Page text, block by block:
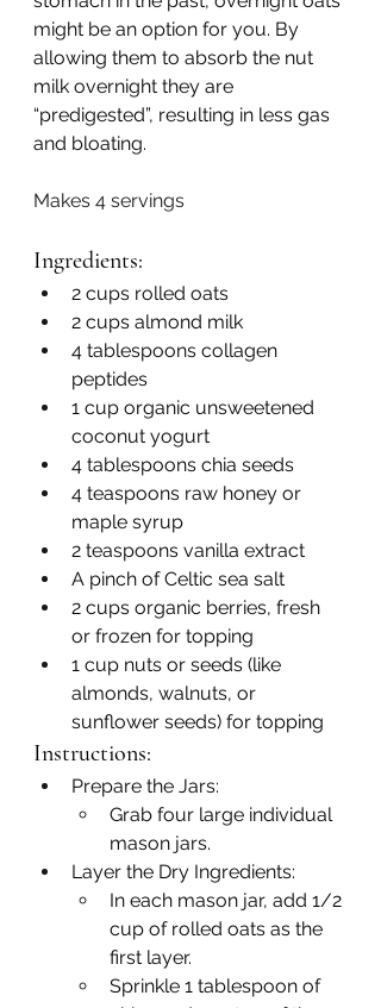
might be an option for you. By
allowing them to absorb the nut
milk overnight they are
“predigested”, resulting in less gas
and bloating.
Makes 4 servings
Ingredients:
2 cups rolled oats
2 cups almond milk
4 tablespoons collagen
peptides
1 cup organic unsweetened
coconut yogurt
4 tablespoons chia seeds
4 teaspoons raw honey or
maple syrup
2 teaspoons vanilla extract
A pinch of Celtic sea salt
2 cups organic berries, fresh
or frozen for topping
1 cup nuts or seeds (like
almonds, walnuts, or
sunflower seeds) for topping
Instructions:
Prepare the Jars:
Grab four large individual
mason jars.
Layer the Dry Ingredients:
In each mason jar, add 1/2
cup of rolled oats as the
first layer.
Sprinkle 1 tablespoon of